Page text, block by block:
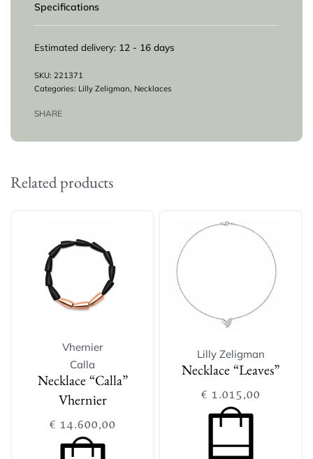
Specifications
Estimated delivery: 12 - 16 days
221371
Categories: Lilly Zeligman, Necklaces
SHARE
Related products
Vhernier
Calla
Necklace “Calla”
Vhernier
€ 14.600,00
Lilly Zeligman
Necklace “Leaves”
€ 1.015,00